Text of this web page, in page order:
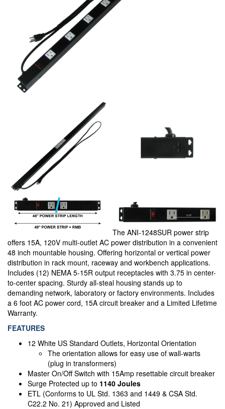
The ANI-1248SUR power strip
offers 15A, 120V multi-outlet AC power distribution in a convenient
48 inch mountable housing. Offering horizontal or vertical power
distribution in rack mount, raceway and workbench applications.
Includes (12) NEMA 5-15R output receptacles with 3.75 in center-
to-center spacing. Sturdy all-steal housing stands up to
demanding network, laboratory or factory environments. Includes
a 6 foot AC power cord, 15A circuit breaker and a Limited Lifetime
Warranty.
FEATURES
12 White US Standard Outlets, Horizontal Orientation
The orientation allows for easy use of wall-warts
(plug in transformers)
Master On/Off Switch with 15Amp resettable circuit breaker
Surge Protected up to 1140 Joules
ETL (Conforms to UL Std. 1363 and 1449 & CSA Std.
C22.2 No. 21) Approved and Listed